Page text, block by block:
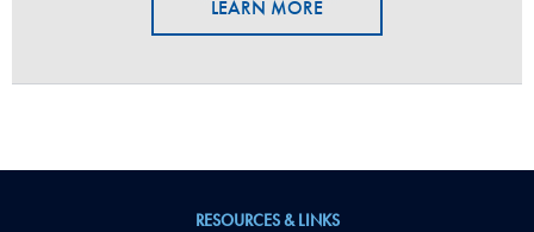
LEARN MORE
RESOURCES & LINKS